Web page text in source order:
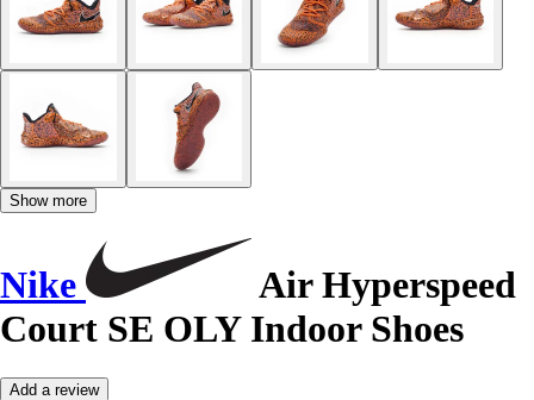
Show more
Nike
Air Hyperspeed
Court SE OLY Indoor Shoes
Add a review